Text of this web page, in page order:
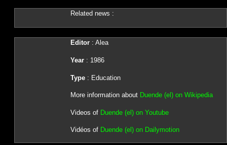
Related news :
Editor: Alea
Year: 1986
Type: Education
More information about Duende (el) on Wikipedia
Videos of Duende (el) on Youtube
Vidéos of Duende (el) on Dailymotion